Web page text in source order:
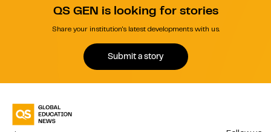
QS GEN is looking for stories
Share your institution's latest developments with us.
Submit a story